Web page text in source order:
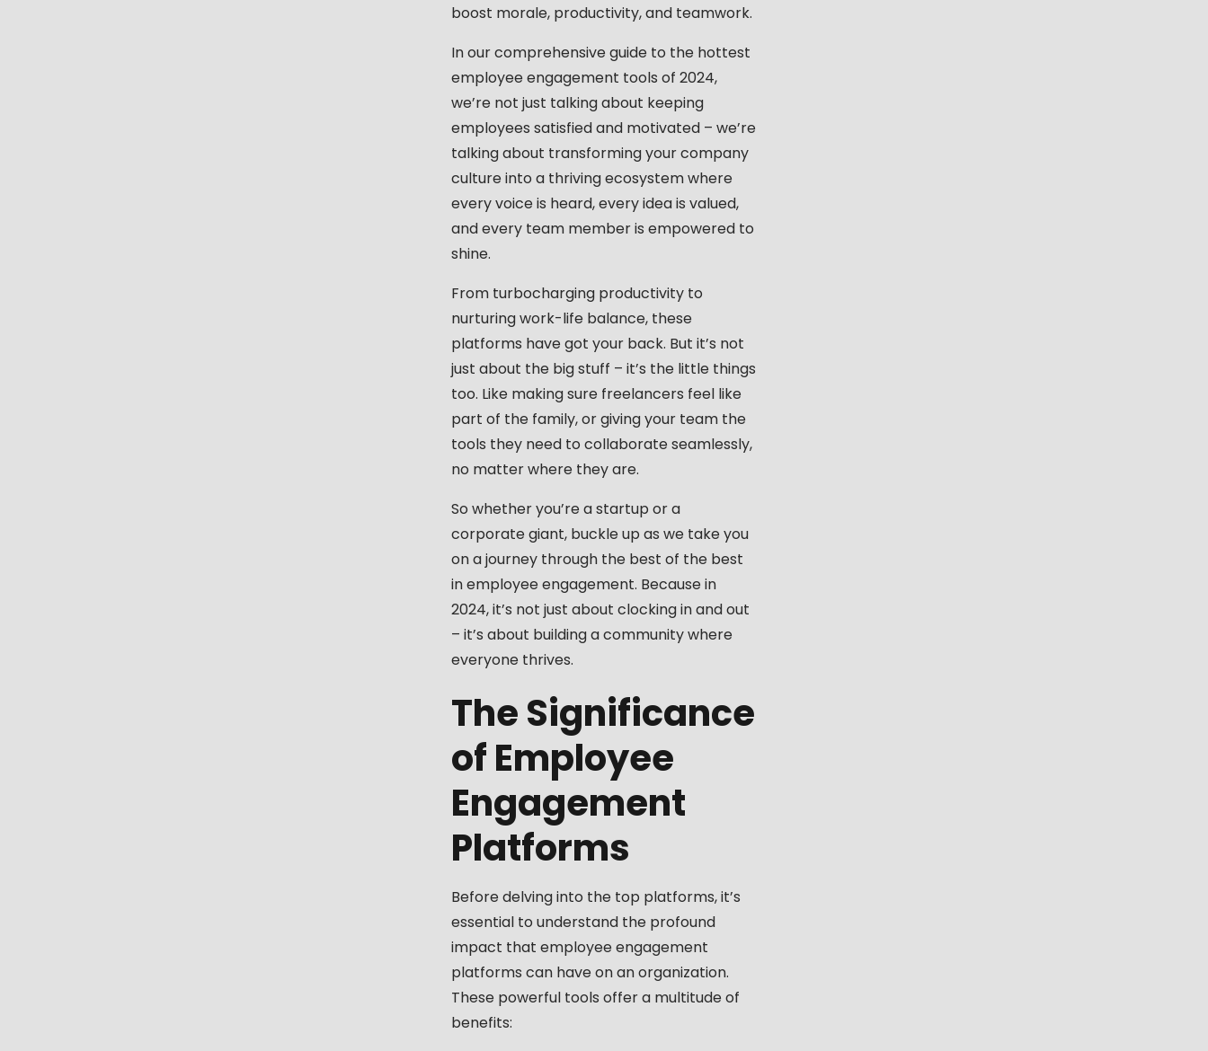
boost morale, productivity, and teamwork.
In our comprehensive guide to the hottest
employee engagement tools of 2024,
we’re not just talking about keeping
employees satisfied and motivated – we’re
talking about transforming your company
culture into a thriving ecosystem where
every voice is heard, every idea is valued,
and every team member is empowered to
shine.
From turbocharging productivity to
nurturing work-life balance, these
platforms have got your back. But it’s not
just about the big stuff – it’s the little things
too. Like making sure freelancers feel like
part of the family, or giving your team the
tools they need to collaborate seamlessly,
no matter where they are.
So whether you’re a startup or a
corporate giant, buckle up as we take you
on a journey through the best of the best
in employee engagement. Because in
2024, it’s not just about clocking in and out
– it’s about building a community where
everyone thrives.
The Significance
of Employee
Engagement
Platforms
Before delving into the top platforms, it’s
essential to understand the profound
impact that employee engagement
platforms can have on an organization.
These powerful tools offer a multitude of
benefits: